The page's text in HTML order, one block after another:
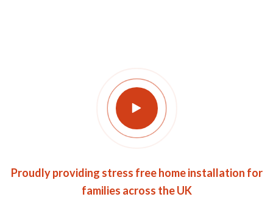
Proudly providing stress free home installation for
families across the UK